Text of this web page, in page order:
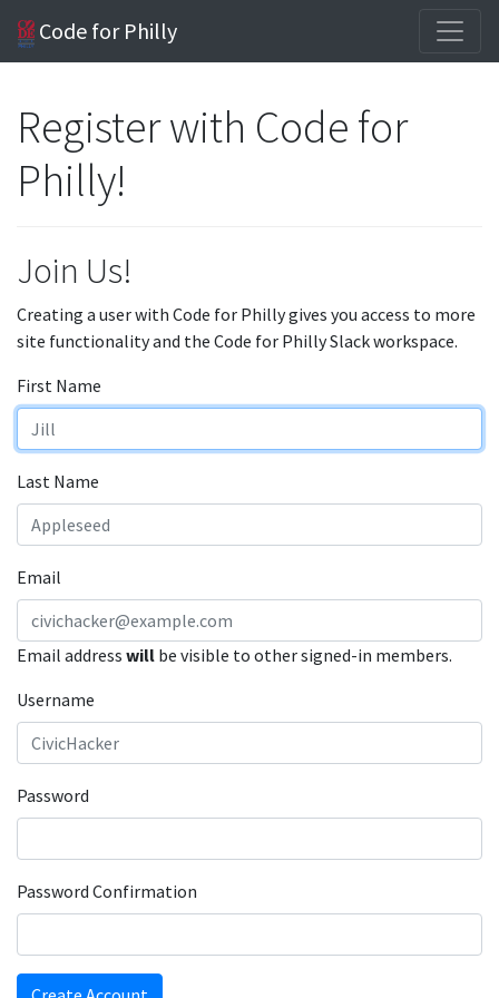
Code for Philly
Register with Code for
Philly!
Join Us!
Creating a user with Code for Philly gives you access to more
site functionality and the Code for Philly Slack workspace.
First Name
Last Name
Email
Email address will be visible to other signed-in members.
Username
Password
Password Confirmation